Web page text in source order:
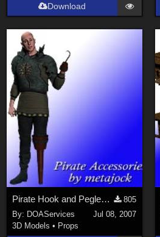
Download
Pirate Hook and Pegleg for M3
805
By: DOAServices
Jul 08, 2007
3D Models • Props